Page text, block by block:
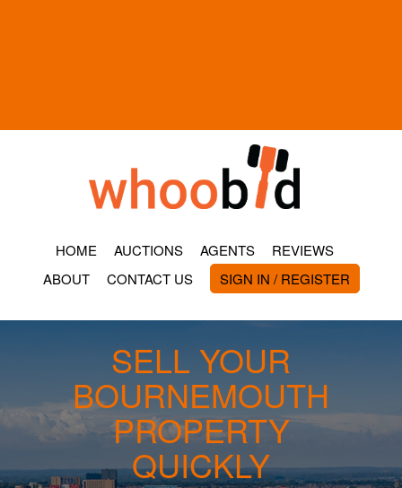
HOME AUCTIONS AGENTS
REVIEWS
ABOUT
CONTACT US SIGN IN / REGISTER
SELL YOUR
BOURNEMOUTH
PROPERTY
QUICKLY